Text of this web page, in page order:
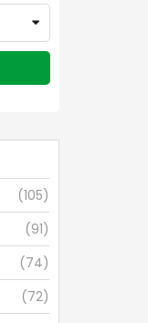
(105)
(91)
(74)
(72)